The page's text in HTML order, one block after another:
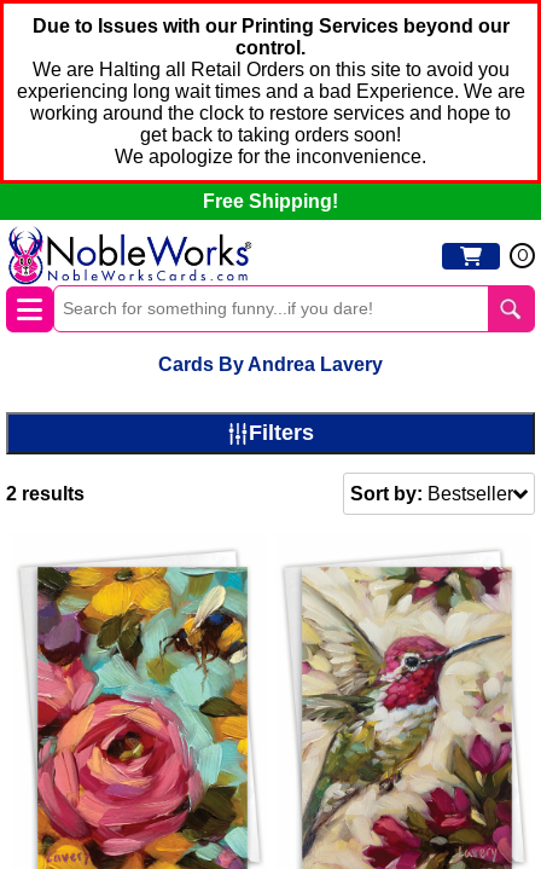
Due to Issues with our Printing Services beyond our
control.
We are Halting all Retail Orders on this site to avoid you
experiencing long wait times and a bad Experience. We are
working around the clock to restore services and hope to
get back to taking orders soon!
We apologize for the inconvenience.
Free Shipping!
0
Cards By Andrea Lavery
Filters
2 results Sort by: Bestseller